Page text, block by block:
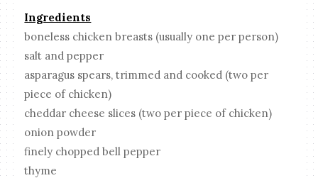
Ingredients
boneless chicken breasts (usually one per person)
salt and pepper
asparagus spears, trimmed and cooked (two per
piece of chicken)
cheddar cheese slices (two per piece of chicken)
onion powder
finely chopped bell pepper
thyme